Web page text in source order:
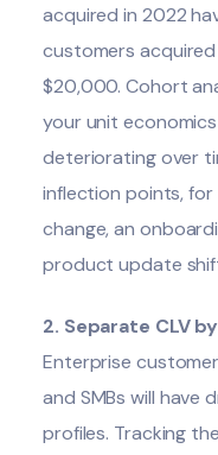
acquired in 2022
customers
$20,000. Cohort
your unit
deteriorating over
inflection points, for
change, an
product update
2. Separate CLV
Enterprise
and SMBs will have
profiles. Tracking